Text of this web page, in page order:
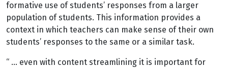
formative use of students’ responses from a larger
population of students. This information provides a
context in which teachers can make sense of their own
students’ responses to the same or a similar task.
“ … even with content streamlining it is important for